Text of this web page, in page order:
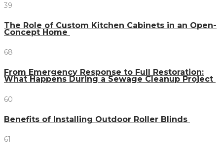
39
The Role of Custom Kitchen Cabinets in an Open-
Concept Home
68
From Emergency Response to Full Restoration:
What Happens During a Sewage Cleanup Project
60
Benefits of Installing Outdoor Roller Blinds
61